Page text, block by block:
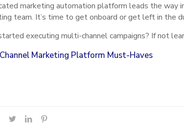
marketing automation platform leads the way
team. It’s time to get onboard or get left in the
executing multi-channel campaigns? If not
Marketing Platform Must-Haves